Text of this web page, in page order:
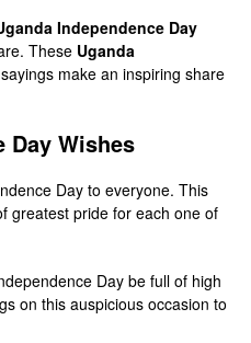
Independence Day
These Uganda
make an inspiring share
Day Wishes
Day to everyone. This
greatest pride for each one of
Day be full of high
on this auspicious occasion to